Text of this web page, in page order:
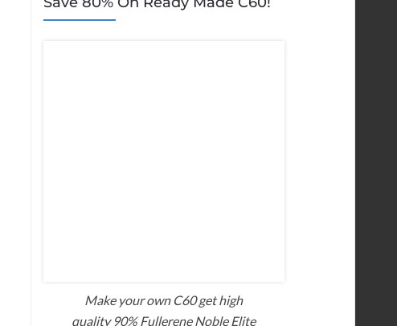
Make your own C60 get high
quality 90% Fullerene Noble Elite